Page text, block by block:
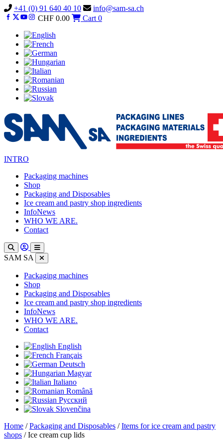
Vai
al
+41 (0) 91 640 40 10
info@sam-sa.ch
CHF 0.00 Cart 0
INTRO
Packaging machines
Shop
Packaging and Disposables
Ice cream and pastry shop ingredients
InfoNews
WHO WE ARE.
Contact
SAM SA
Packaging machines
Shop
Packaging and Disposables
Ice cream and pastry shop ingredients
InfoNews
WHO WE ARE.
Contact
English
Français
Deutsch
Magyar
Italiano
Română
Русский
Slovenčina
Home /Packaging and Disposables /Items for ice cream and pastry
shops / Ice cream cup lids